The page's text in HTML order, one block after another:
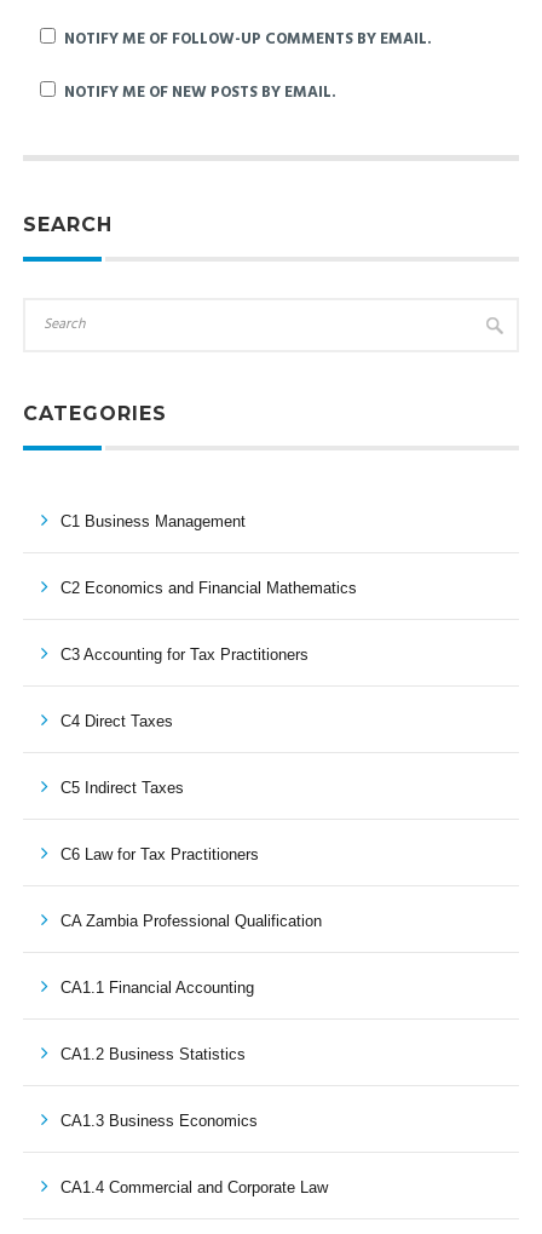
NOTIFY ME OF FOLLOW-UP COMMENTS BY EMAIL.
NOTIFY ME OF NEW POSTS BY EMAIL.
SEARCH
CATEGORIES
C1 Business Management
C2 Economics and Financial Mathematics
C3 Accounting for Tax Practitioners
C4 Direct Taxes
C5 Indirect Taxes
C6 Law for Tax Practitioners
CA Zambia Professional Qualification
CA1.1 Financial Accounting
CA1.2 Business Statistics
CA1.3 Business Economics
CA1.4 Commercial and Corporate Law